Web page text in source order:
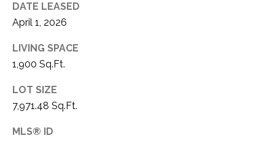
DATE LEASED
April 1, 2026
LIVING SPACE
1,900 Sq.Ft.
LOT SIZE
7,971.48 Sq.Ft.
MLS® ID